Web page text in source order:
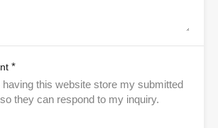
*
having this website store my submitted
they can respond to my inquiry.